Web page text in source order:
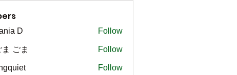
D Follow
ま ごま Follow
Follow